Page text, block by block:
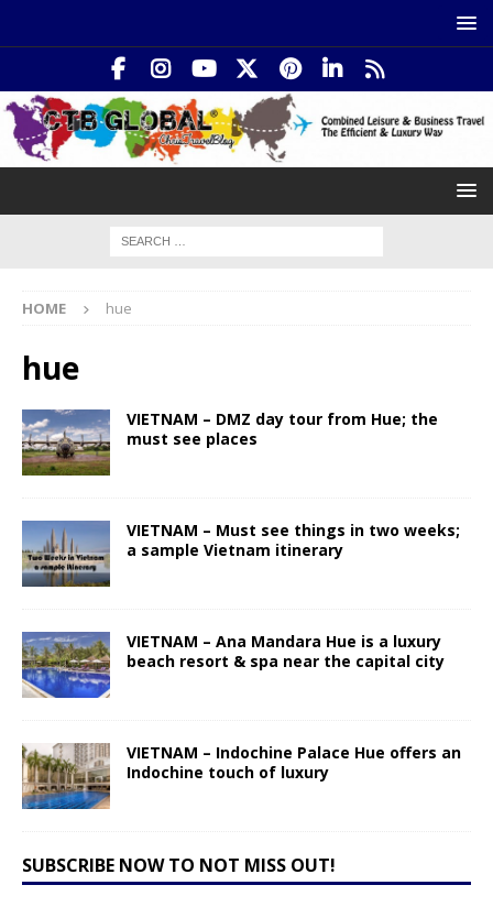
HOME hue
hue
VIETNAM – DMZ day tour from Hue; the
must see places
VIETNAM – Must see things in two weeks;
a sample Vietnam itinerary
VIETNAM – Ana Mandara Hue is a luxury
beach resort & spa near the capital city
VIETNAM – Indochine Palace Hue offers an
Indochine touch of luxury
SUBSCRIBE NOW TO NOT MISS OUT!